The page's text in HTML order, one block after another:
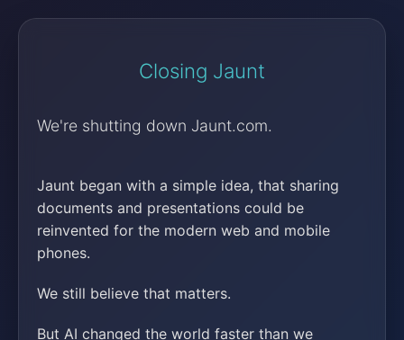
Closing Jaunt
We're shutting down Jaunt.com.
Jaunt began with a simple idea, that sharing
documents and presentations could be
reinvented for the modern web and mobile
phones.
We still believe that matters.
But AI changed the world faster than we